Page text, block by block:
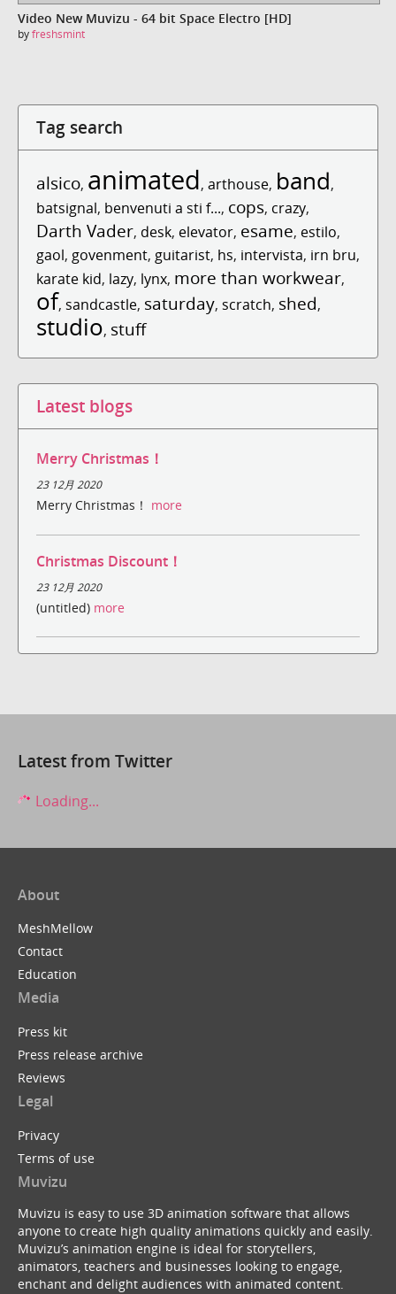
Video New Muvizu - 64 bit Space Electro [HD]
byfreshsmint
Tag search
alsico, animated, arthouse, band,
batsignal, benvenuti a sti f..., cops, crazy,
Darth Vader, desk, elevator, esame, estilo,
gaol, govenment, guitarist, hs, intervista, irn bru,
karate kid, lazy, lynx, more than workwear,
of, sandcastle, saturday, scratch, shed,
studio, stuff
Latest blogs
Merry Christmas！
23 12月 2020
Merry Christmas！ more
Christmas Discount！
23 12月 2020
(untitled) more
Latest from Twitter
Loading...
About
MeshMellow
Contact
Education
Media
Press kit
Press release archive
Reviews
Legal
Privacy
Terms of use
Muvizu
Muvizu is easy to use 3D animation software that allows
anyone to create high quality animations quickly and easily.
Muvizu’s animation engine is ideal for storytellers,
animators, teachers and businesses looking to engage,
enchant and delight audiences with animated content.